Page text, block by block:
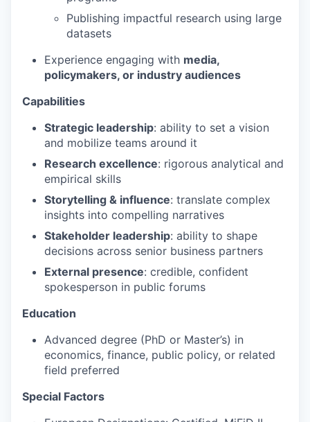
Publishing impactful research using large
datasets
Experience engaging with media,
policymakers, or industry audiences
Capabilities
Strategic leadership: ability to set a vision
and mobilize teams around it
Research excellence: rigorous analytical and
empirical skills
Storytelling & influence: translate complex
insights into compelling narratives
Stakeholder leadership: ability to shape
decisions across senior business partners
External presence: credible, confident
spokesperson in public forums
Education
Advanced degree (PhD or Master’s) in
economics, finance, public policy, or related
field preferred
Special Factors